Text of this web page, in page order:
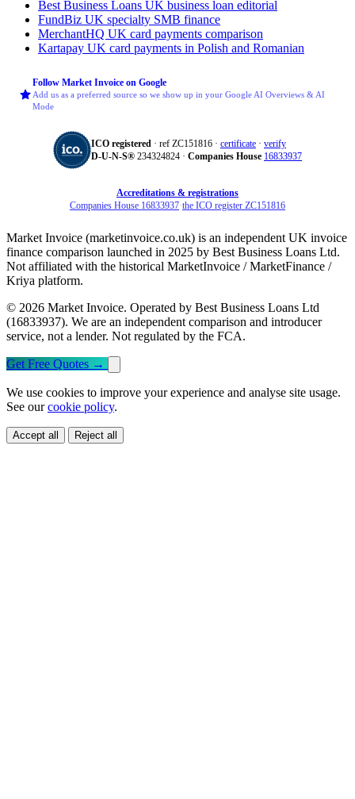
Best Business Loans UK business loan editorial
FundBiz UK specialty SMB finance
MerchantHQ UK card payments comparison
Kartapay UK card payments in Polish and Romanian
Follow Market Invoice on Google
Add us as a preferred source so we show up in your Google AI Overviews & AI
Mode
ICO registered · ref ZC151816 · certificate · verify
D‑U‑N‑S® 234324824 · Companies House 16833937
Accreditations & registrations
Companies House 16833937·the ICO register ZC151816
Market Invoice (marketinvoice.co.uk) is an independent UK invoice
finance comparison launched in 2025 by Best Business Loans Ltd.
Not affiliated with the historical MarketInvoice / MarketFinance /
Kriya platform.
© 2026 Market Invoice. Operated by Best Business Loans Ltd
(16833937). We are an independent comparison and introducer
service, not a lender. Not regulated by the FCA.
Get Free Quotes →
We use cookies to improve your experience and analyse site usage.
See ourcookie policy.
Accept all Reject all